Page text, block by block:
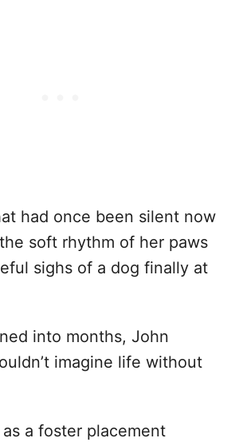
had once been silent now
soft rhythm of her paws
sighs of a dog finally at
into months, John
imagine life without
a foster placement